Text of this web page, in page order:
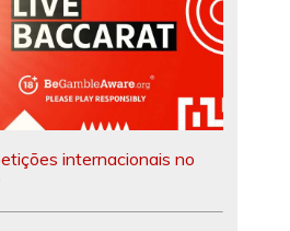
internacionais no